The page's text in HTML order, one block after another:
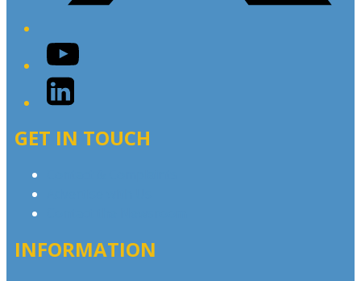
YouTube
LinkedIn
GET IN TOUCH
INFORMATION